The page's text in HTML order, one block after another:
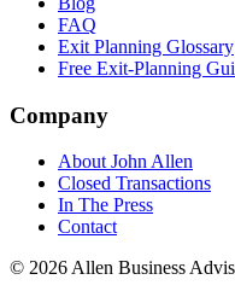
FAQ
Exit Planning Glossary
Free Exit-Planning
Company
About John Allen
Closed Transactions
In The Press
Contact
© 2026 Allen Business